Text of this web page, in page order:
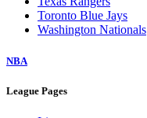
Toronto Blue Jays
Washington Nationals
NBA
League Pages